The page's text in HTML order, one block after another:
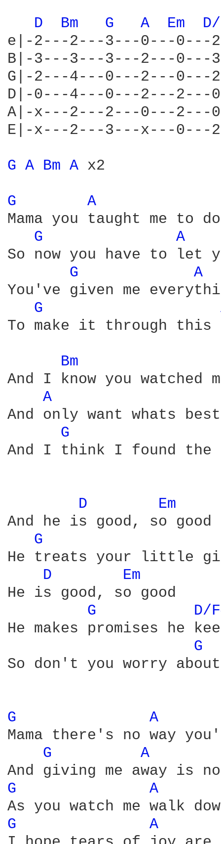
D Bm G A Em
e|-2---2---3---0---0---
B|-3---3---3---2---0---
G|-2---4---0---2---0---
D|-0---4---0---2---2---
A|-x---2---2---0---2---
E|-x---2---3---x---0---
G A Bm A x2
G
A
Mama you taught me to
G
A
So now you have to let
G
A
You've given me
G
To make it through
Bm
And I know you watched
A
And only want whats
G
And I think I found the
D
Em
And he is good, so good
G
He treats your little
D
Em
He is good, so good
G
D/
He makes promises he
G
So don't you worry
G
A
Mama there's no way
G
A
G A
G
A